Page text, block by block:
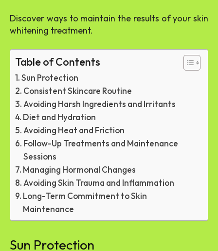
Discover ways to maintain the results of your skin
whitening treatment.
Table of Contents
Sun Protection
Consistent Skincare Routine
Avoiding Harsh Ingredients and Irritants
Diet and Hydration
Avoiding Heat and Friction
Follow-Up Treatments and Maintenance
Sessions
Managing Hormonal Changes
Avoiding Skin Trauma and Inflammation
Long-Term Commitment to Skin
Maintenance
Sun Protection